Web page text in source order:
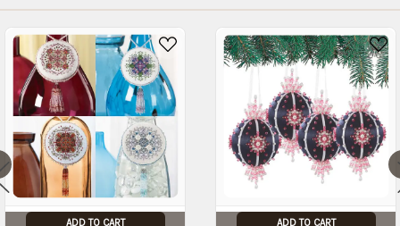
ADD TO CART ADD TO CART